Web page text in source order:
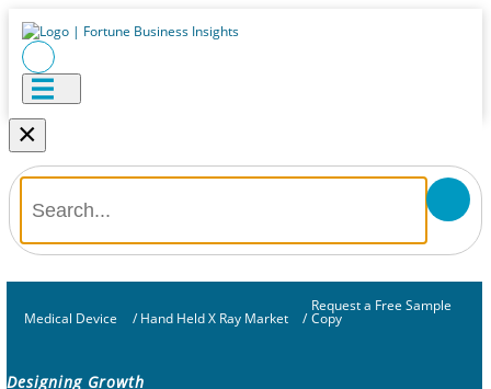
×
Medical Device / Hand Held X Ray Market /
Request a Free Sample
Copy
Designing Growth